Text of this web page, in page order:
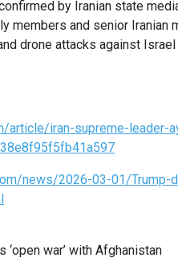
by Iranian state
members and senior Iranian
drone attacks against
article/iran-supreme-leader-
news/2026-03-01/Trump-
‘open war’ with Afghanistan